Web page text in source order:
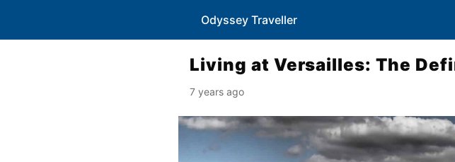
Odyssey Traveller
Living at Versailles: The
7 years ago